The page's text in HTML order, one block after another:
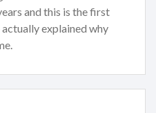
and this is the first
explained why